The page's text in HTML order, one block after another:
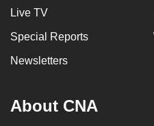
Live TV
Special Reports
Newsletters
About CNA